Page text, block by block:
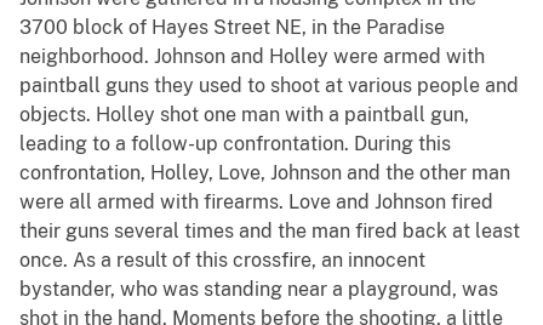
3700 block of Hayes Street NE, in the Paradise
neighborhood. Johnson and Holley were armed with
paintball guns they used to shoot at various people and
objects. Holley shot one man with a paintball gun,
leading to a follow-up confrontation. During this
confrontation, Holley, Love, Johnson and the other man
were all armed with firearms. Love and Johnson fired
their guns several times and the man fired back at least
once. As a result of this crossfire, an innocent
bystander, who was standing near a playground, was
shot in the hand. Moments before the shooting, a little